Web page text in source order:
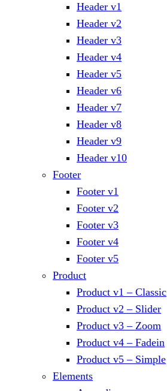
Header v1
Header v2
Header v3
Header v4
Header v5
Header v6
Header v7
Header v8
Header v9
Header v10
Footer
Footer v1
Footer v2
Footer v3
Footer v4
Footer v5
Product
Product v1 – Classic
Product v2 – Slider
Product v3 – Zoom
Product v4 – Fadein
Product v5 – Simple
Elements